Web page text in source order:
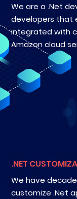
We are a .Net
developers that
integrated with
Amazon cloud
.NET
We have
customize .Net